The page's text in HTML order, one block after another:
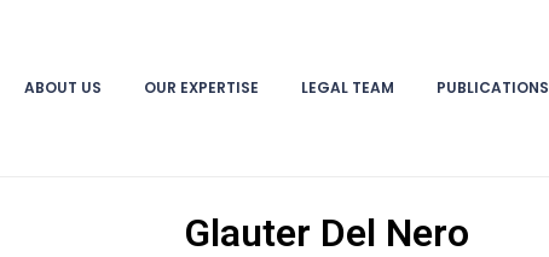
ABOUT US OUR EXPERTISE LEGAL TEAM PUBLICATIONS
Glauter Del Nero